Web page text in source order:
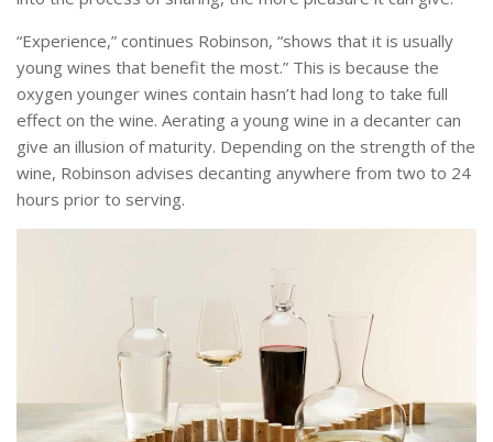
“Experience,” continues Robinson, “shows that it is usually
young wines that benefit the most.” This is because the
oxygen younger wines contain hasn’t had long to take full
effect on the wine. Aerating a young wine in a decanter can
give an illusion of maturity. Depending on the strength of the
wine, Robinson advises decanting anywhere from two to 24
hours prior to serving.